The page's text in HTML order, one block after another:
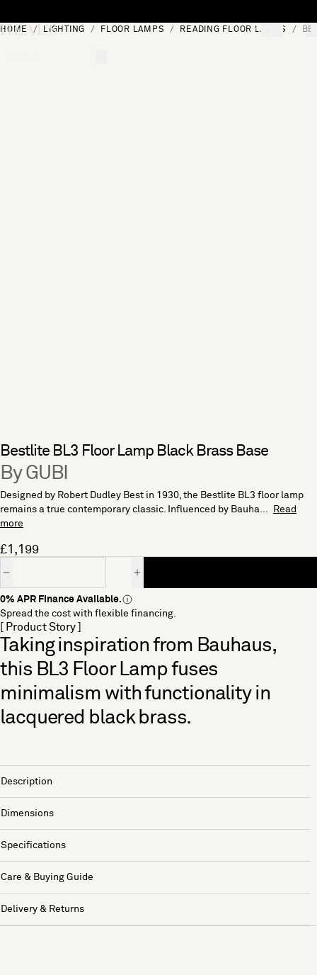
HOME LIGHTING FLOOR LAMPS READING FLOOR LAMPS
Bestlite BL3 Floor Lamp Black Brass Base
By GUBI
Designed by Robert Dudley Best in 1930, the Bestlite BL3 floor lamp
remains a true contemporary classic. Influenced by Bauha...
Read
more
£1,199
0% APR Finance Available.
Spread the cost with flexible financing.
[ Product Story ]
Taking inspiration from Bauhaus,
this BL3 Floor Lamp fuses
minimalism with functionality in
lacquered black brass.
Description
Dimensions
Specifications
Care & Buying Guide
Delivery & Returns